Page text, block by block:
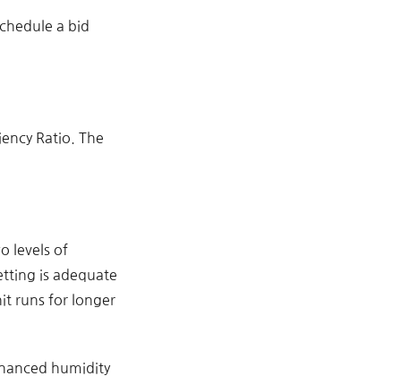
a bid
Ratio. The
levels of
is adequate
runs for longer
humidity